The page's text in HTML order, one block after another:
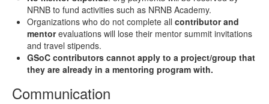
NRNB to fund activities such as NRNB Academy.
Organizations who do not complete all contributor and
mentorevaluations will lose their mentor summit invitations
and travel stipends.
GSoC contributors cannot apply to a project/group that
they are already in a mentoring program with.
Communication